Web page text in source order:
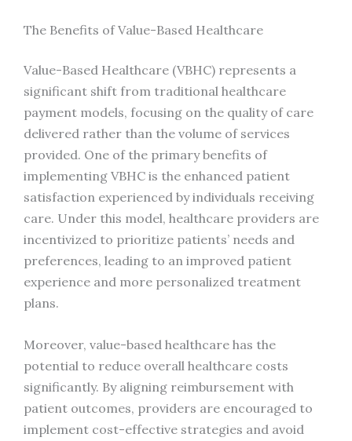
The Benefits of Value-Based Healthcare
Value-Based Healthcare (VBHC) represents a
significant shift from traditional healthcare
payment models, focusing on the quality of care
delivered rather than the volume of services
provided. One of the primary benefits of
implementing VBHC is the enhanced patient
satisfaction experienced by individuals receiving
care. Under this model, healthcare providers are
incentivized to prioritize patients’ needs and
preferences, leading to an improved patient
experience and more personalized treatment
plans.
Moreover, value-based healthcare has the
potential to reduce overall healthcare costs
significantly. By aligning reimbursement with
patient outcomes, providers are encouraged to
implement cost-effective strategies and avoid